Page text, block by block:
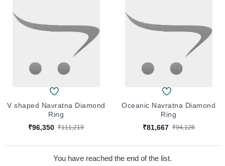
V shaped Navratna Diamond
Ring
₹96,350 ₹111,219
Oceanic Navratna Diamond
Ring
₹81,667 ₹94,126
You have reached the end of the list.